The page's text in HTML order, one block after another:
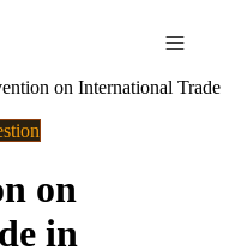
on International Trade
on
in